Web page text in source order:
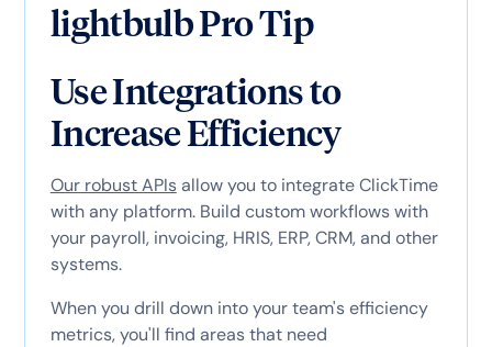
lightbulb Pro Tip
Use Integrations to
Increase Efficiency
Our robust APIsallow you to integrate ClickTime
with any platform. Build custom workflows with
your payroll, invoicing, HRIS, ERP, CRM, and other
systems.
When you drill down into your team's efficiency
metrics, you'll find areas that need